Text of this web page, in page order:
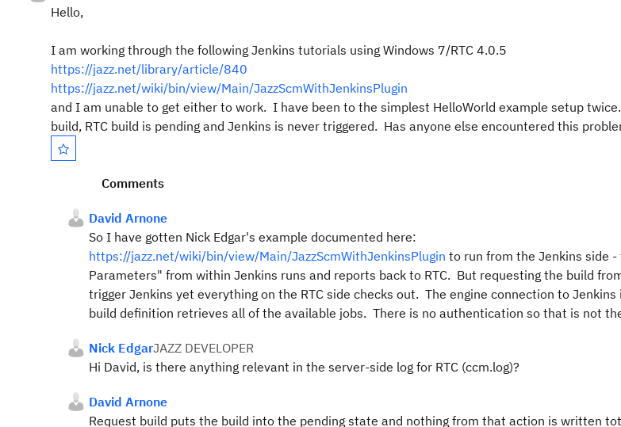
Hello,
I am working through the following Jenkins tutorials using Windows 7/RTC 4.0.5
https://jazz.net/library/article/840
https://jazz.net/wiki/bin/view/Main/JazzScmWithJenkinsPlugin
and I am unable to get either to work. I have been to the simplest HelloWorld example setup
build, RTC build is pending and Jenkins is never triggered. Has anyone else encountered this
Comments
David Arnone
So I have gotten Nick Edgar's example documented here:
https://jazz.net/wiki/bin/view/Main/JazzScmWithJenkinsPlugin to run from the Jenkins side
Parameters" from within Jenkins runs and reports back to RTC. But requesting the build
trigger Jenkins yet everything on the RTC side checks out. The engine connection to
build definition retrieves all of the available jobs. There is no authentication so that is not
Nick EdgarJAZZ DEVELOPER
Hi David, is there anything relevant in the server-side log for RTC (ccm.log)?
David Arnone
Request build puts the build into the pending state and nothing from that action is written